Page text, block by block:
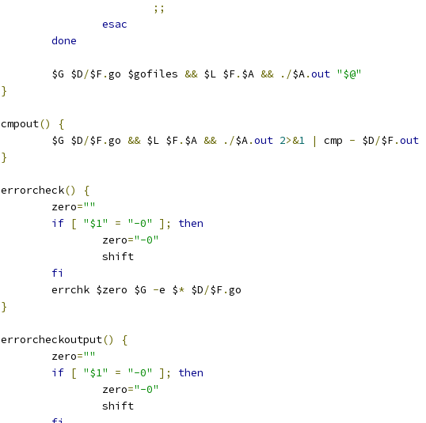
;;
esac
done
	$G $D
/$F.go $gofiles && $L $F. $A && ./$A.out "$@"
}
cmpout()
{
	$G $D
/$F.go && $L $F. $A && ./$A.out 2>&1 | cmp - $D/$F.out
}
errorcheck()
{
	zero
=""
if [ "$1" = "-0" ];
then
		zero
="-0"
		shift
fi
	errchk $zero $G
-e $* $D/$F.go
}
errorcheckoutput()
{
	zero
=""
if [ "$1" = "-0" ];
then
		zero
="-0"
		shift